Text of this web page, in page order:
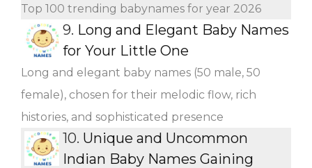
Top 100 trending babynames for year 2026
9. Long and Elegant Baby Names
for Your Little One
Long and elegant baby names (50 male, 50
female), chosen for their melodic flow, rich
histories, and sophisticated presence
10. Unique and Uncommon
Indian Baby Names Gaining